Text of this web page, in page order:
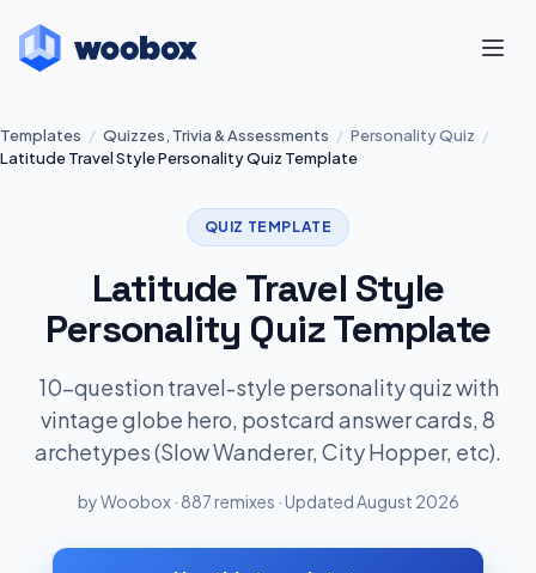
Templates / Quizzes, Trivia & Assessments / Personality Quiz /
Latitude Travel Style Personality Quiz Template
QUIZ TEMPLATE
Latitude Travel Style
Personality Quiz Template
10-question travel-style personality quiz with
vintage globe hero, postcard answer cards, 8
archetypes (Slow Wanderer, City Hopper, etc).
by Woobox · 887 remixes · Updated August 2026